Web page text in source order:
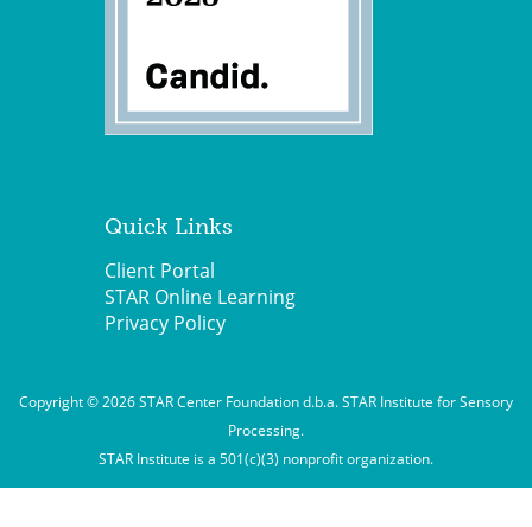
Quick Links
Client Portal
STAR Online Learning
Privacy Policy
Copyright © 2026 STAR Center Foundation d.b.a. STAR Institute for Sensory
Processing.
STAR Institute is a 501(c)(3) nonprofit organization.